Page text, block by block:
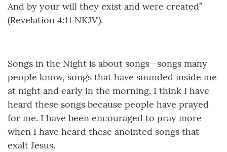
And by your will they exist and were created”
(Revelation 4:11 NKJV).
Songs in the Night is about songs—songs many
people know, songs that have sounded inside me
at night and early in the morning. I think I have
heard these songs because people have prayed
for me. I have been encouraged to pray more
when I have heard these anointed songs that
exalt Jesus.